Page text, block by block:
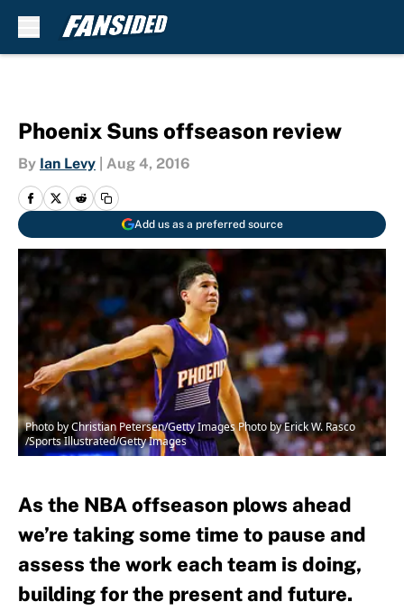
Phoenix Suns offseason review
By Ian Levy Aug 4, 2016
Add us as a preferred source
Photo by Christian Petersen/Getty Images Photo by Erick W. Rasco
/Sports Illustrated/Getty Images
As the NBA offseason plows ahead
we’re taking some time to pause and
assess the work each team is doing,
building for the present and future.